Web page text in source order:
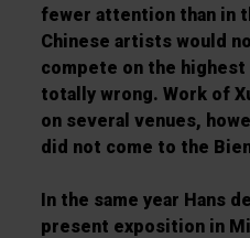
fewer attention than in
Chinese artists would
compete on the
totally wrong. Work of
on several venues,
did not come to the
In the same year Hans
present exposition in